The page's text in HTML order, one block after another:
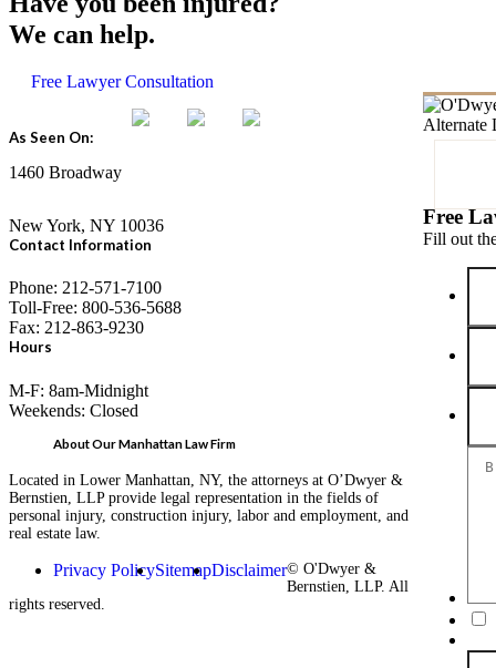
We can help.
Free Lawyer Consultation
Free
Fill out
As Seen On:
1460 Broadway
New York, NY 10036
Contact Information
Phone: 212-571-7100
Toll-Free: 800-536-5688
Fax: 212-863-9230
Hours
M-F: 8am-Midnight
Weekends: Closed
About Our Manhattan Law Firm
Located in Lower Manhattan, NY, the attorneys at O’Dwyer &
Bernstien, LLP provide legal representation in the fields of
personal injury, construction injury, labor and employment, and
real estate law.
Privacy PolicySitemapDisclaimer© O'Dwyer &
Bernstien, LLP. All
rights reserved.